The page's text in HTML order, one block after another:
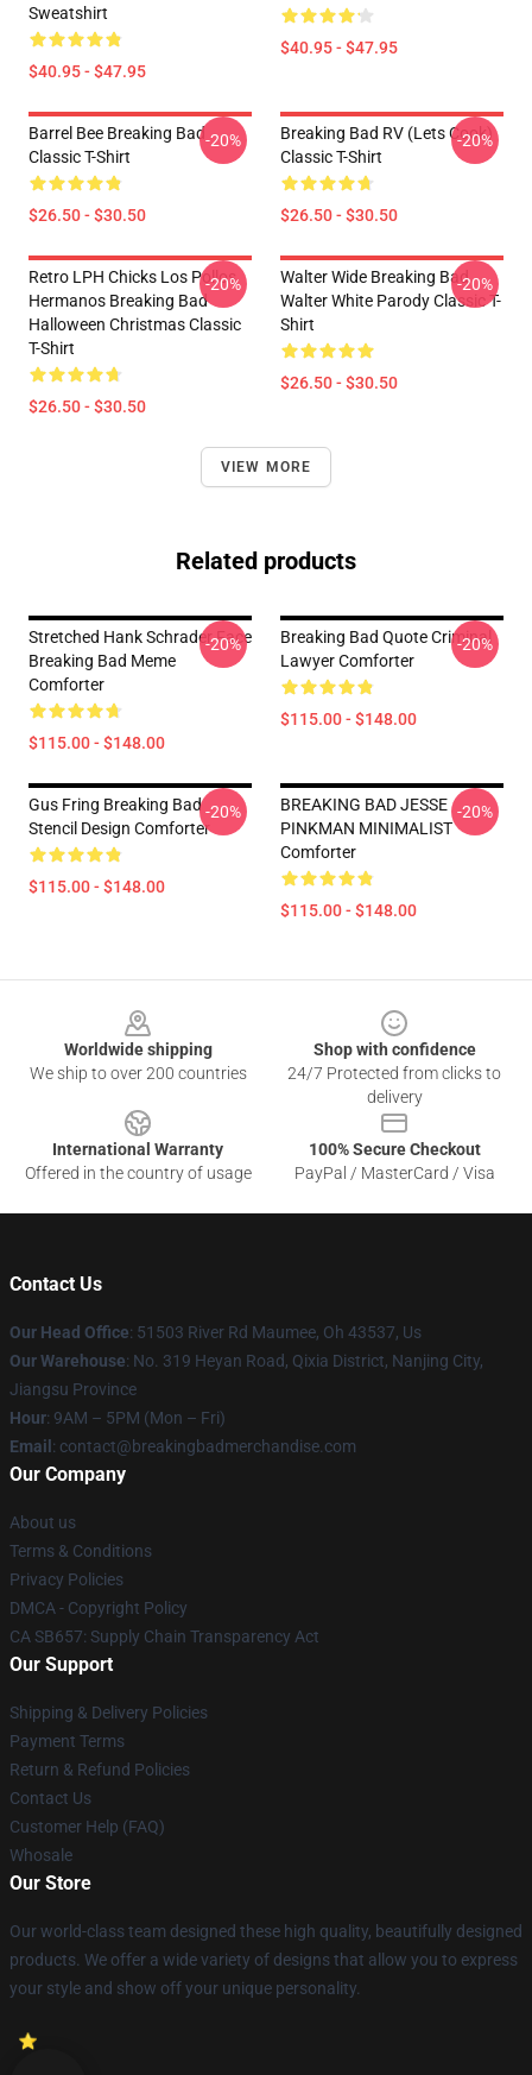
Sweatshirt
$40.95 - $47.95
$40.95 - $47.95
Barrel Bee Breaking Bad
Classic T-Shirt
$26.50 - $30.50
-20%
Breaking Bad RV (Lets Cook)
Classic T-Shirt
$26.50 - $30.50
-20%
Retro LPH Chicks Los Pollos
Hermanos Breaking Bad
Halloween Christmas Classic
T-Shirt
$26.50 - $30.50
-20%
Walter Wide Breaking Bad
Walter White Parody Classic T-
Shirt
$26.50 - $30.50
-20%
VIEW MORE
Related products
Stretched Hank Schrader Face
Breaking Bad Meme
Comforter
$115.00 - $148.00
-20%
Breaking Bad Quote Criminal
Lawyer Comforter
$115.00 - $148.00
-20%
Gus Fring Breaking Bad
Stencil Design Comforter
$115.00 - $148.00
-20%
BREAKING BAD JESSE
PINKMAN MINIMALIST
Comforter
$115.00 - $148.00
-20%
Worldwide shipping
We ship to over 200 countries
Shop with confidence
24/7 Protected from clicks to
delivery
International Warranty
Offered in the country of usage
100% Secure Checkout
PayPal / MasterCard / Visa
Contact Us
Our Head Office: 51503 River Rd Maumee, Oh 43537, Us
Our Warehouse: No. 319 Heyan Road, Qixia District, Nanjing City,
Jiangsu Province
Hour: 9AM – 5PM (Mon – Fri)
Email : contact@breakingbadmerchandise.com
Our Company
About us
Terms & Conditions
Privacy Policies
DMCA - Copyright Policy
CA SB657: Supply Chain Transparency Act
Our Support
Shipping & Delivery Policies
Payment Terms
Return & Refund Policies
Contact Us
Customer Help (FAQ)
Whosale
Our Store
Our world-class team designed these high quality, beautifully designed
products. We offer a wide variety of designs that allow you to express
your style and show off your unique personality.